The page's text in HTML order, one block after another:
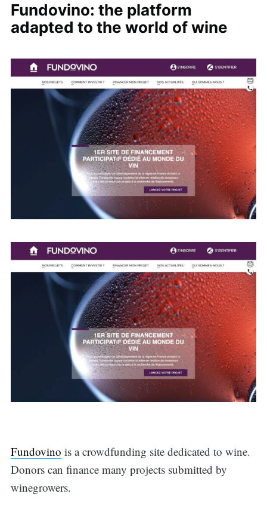
Fundovino: the platform
adapted to the world of wine
Fundovino is a crowdfunding site dedicated to wine.
Donors can finance many projects submitted by
winegrowers.